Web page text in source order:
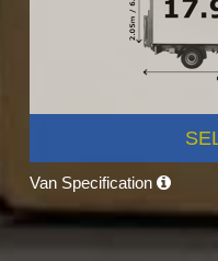
Van Specification